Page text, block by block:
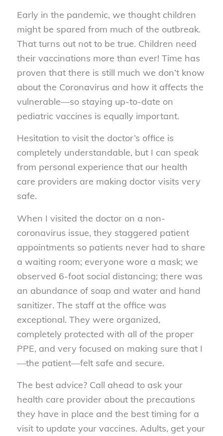
Early in the pandemic, we thought children
might be spared from much of the outbreak.
That turns out not to be true. Children need
their vaccinations more than ever! Time has
proven that there is still much we don’t know
about the Coronavirus and how it affects the
vulnerable—so staying up-to-date on
pediatric vaccines is equally important.
Hesitation to visit the doctor’s office is
completely understandable, but I can speak
from personal experience that our health
care providers are making doctor visits very
safe.
When I visited the doctor on a non-
coronavirus issue, they staggered patient
appointments so patients never had to share
a waiting room; everyone wore a mask; we
observed 6-foot social distancing; there was
an abundance of soap and water and hand
sanitizer. The staff at the office was
exceptional. They were organized,
completely protected with all of the proper
PPE, and very focused on making sure that I
—the patient—felt safe and secure.
The best advice? Call ahead to ask your
health care provider about the precautions
they have in place and the best timing for a
visit to update your vaccines. Adults, get your